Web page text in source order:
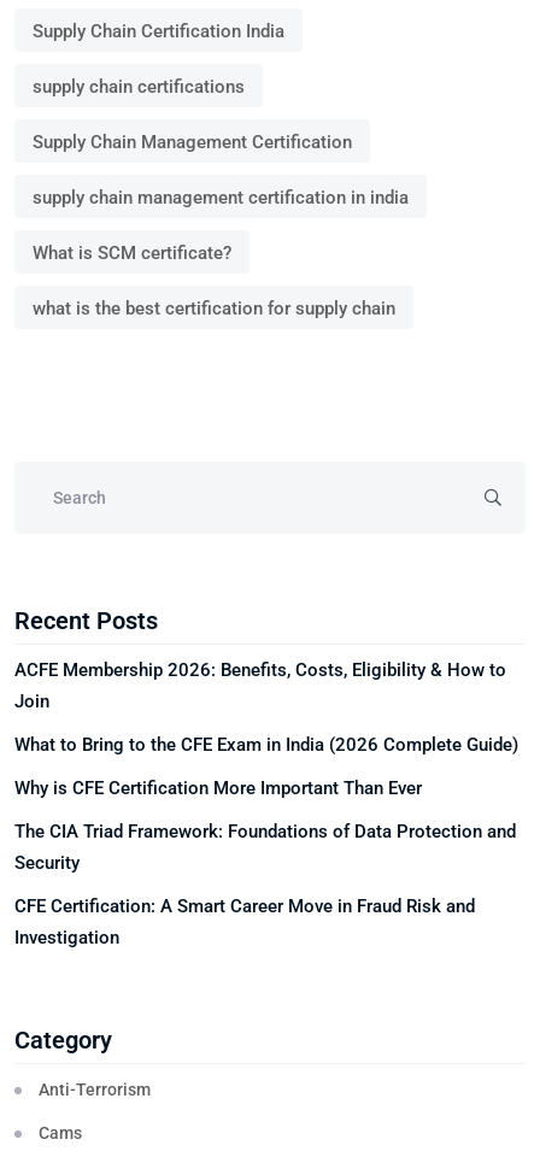
Supply Chain Certification India
supply chain certifications
Supply Chain Management Certification
supply chain management certification in india
What is SCM certificate?
what is the best certification for supply chain
Recent Posts
ACFE Membership 2026: Benefits, Costs, Eligibility & How to
Join
What to Bring to the CFE Exam in India (2026 Complete Guide)
Why is CFE Certification More Important Than Ever
The CIA Triad Framework: Foundations of Data Protection and
Security
CFE Certification: A Smart Career Move in Fraud Risk and
Investigation
Category
Anti-Terrorism
Cams